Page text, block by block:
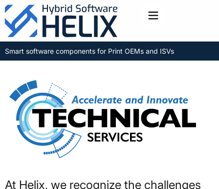
Toggle menu
Smart software components for Print OEMs and ISVs
At Helix, we recognize the challenges